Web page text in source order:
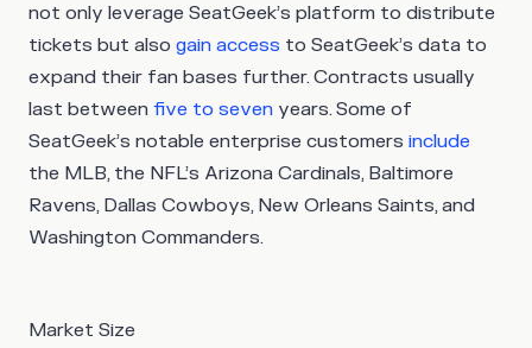
not only leverage SeatGeek’s platform to distribute
tickets but also gain access to SeatGeek’s data to
expand their fan bases further. Contracts usually
last between five to seven years. Some of
SeatGeek’s notable enterprise customers include
the MLB, the NFL’s Arizona Cardinals, Baltimore
Ravens, Dallas Cowboys, New Orleans Saints, and
Washington Commanders.
Market Size